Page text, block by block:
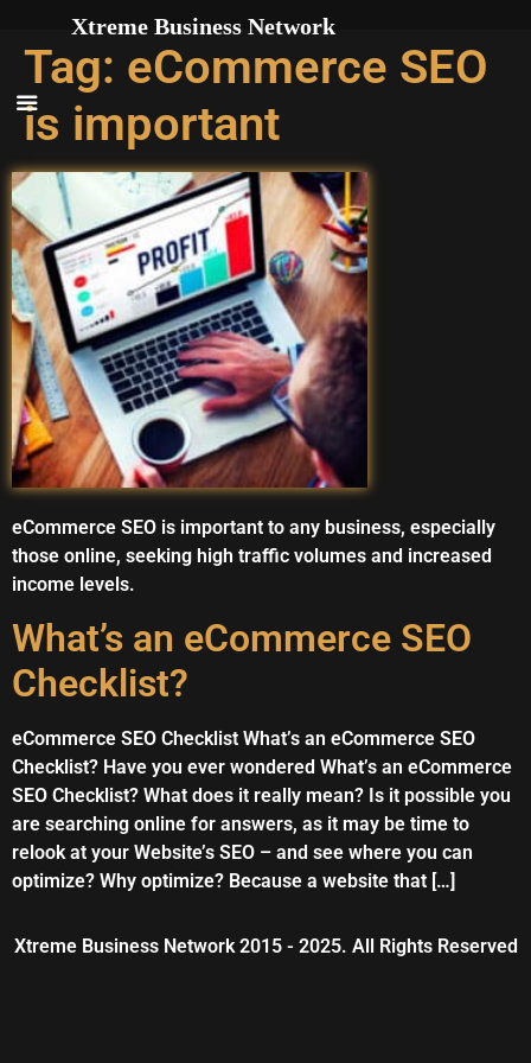
Tag: eCommerce SEO
is important
eCommerce SEO is important to any business, especially
those online, seeking high traffic volumes and increased
income levels.
What’s an eCommerce SEO
Checklist?
eCommerce SEO Checklist What’s an eCommerce SEO
Checklist? Have you ever wondered What’s an eCommerce
SEO Checklist? What does it really mean? Is it possible you
are searching online for answers, as it may be time to
relook at your Website’s SEO – and see where you can
optimize? Why optimize? Because a website that […]
Xtreme Business Network 2015 - 2025. All Rights Reserved
Xtreme Business Network